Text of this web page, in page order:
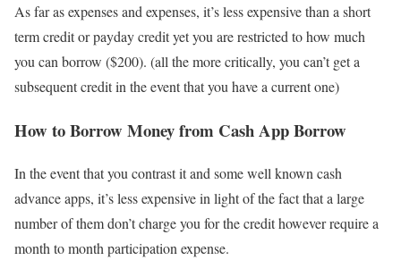
As far as expenses and expenses, it’s less expensive than a short
term credit or payday credit yet you are restricted to how much
you can borrow ($200). (all the more critically, you can’t get a
subsequent credit in the event that you have a current one)
How to Borrow Money from Cash App Borrow
In the event that you contrast it and some well known cash
advance apps, it’s less expensive in light of the fact that a large
number of them don’t charge you for the credit however require a
month to month participation expense.